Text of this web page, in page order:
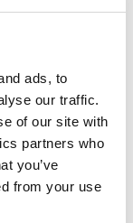
ads, to
our traffic.
of our site with
partners who
you’ve
from your use
third
will be
so
in
and
from a